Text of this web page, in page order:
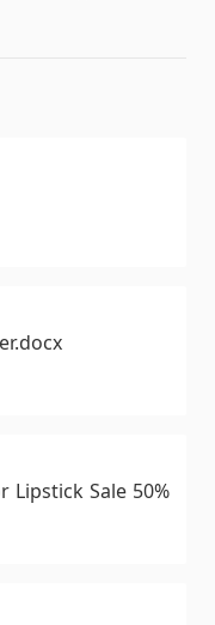
Lipstick Sale 50%